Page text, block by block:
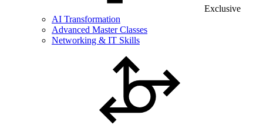
Exclusive
AI Transformation
Advanced Master Classes
Networking & IT Skills